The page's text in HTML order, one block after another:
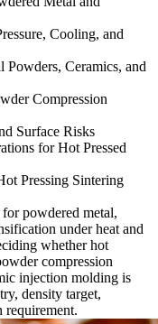
Cooling, and
Ceramics, and
Compression
Surface Risks
for Hot Pressed
Pressing Sintering
powdered metal,
under heat and
whether hot
compression
injection molding is
density target,
requirement.